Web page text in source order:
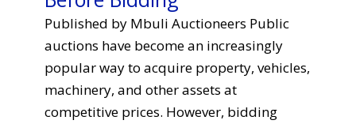
Published by Mbuli Auctioneers Public
auctions have become an increasingly
popular way to acquire property, vehicles,
machinery, and other assets at
competitive prices. However, bidding